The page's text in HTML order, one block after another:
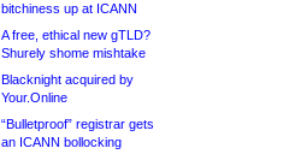
bitchiness up at ICANN
A free, ethical new gTLD?
Shurely shome mishtake
Blacknight acquired by
Your.Online
“Bulletproof” registrar gets
an ICANN bollocking